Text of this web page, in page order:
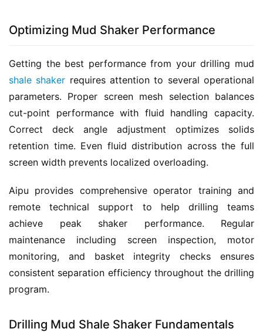
Optimizing Mud Shaker Performance
shale shaker requires attention to several operational
parameters. Proper screen mesh selection balances
cut-point performance with fluid handling capacity.
Correct deck angle adjustment optimizes solids
retention time. Even fluid distribution across the full
screen width prevents localized overloading.
Aipu provides comprehensive operator training and
remote technical support to help drilling teams
achieve peak shaker performance. Regular
maintenance including screen inspection, motor
monitoring, and basket integrity checks ensures
consistent separation efficiency throughout the drilling
program.
Drilling Mud Shale Shaker Fundamentals